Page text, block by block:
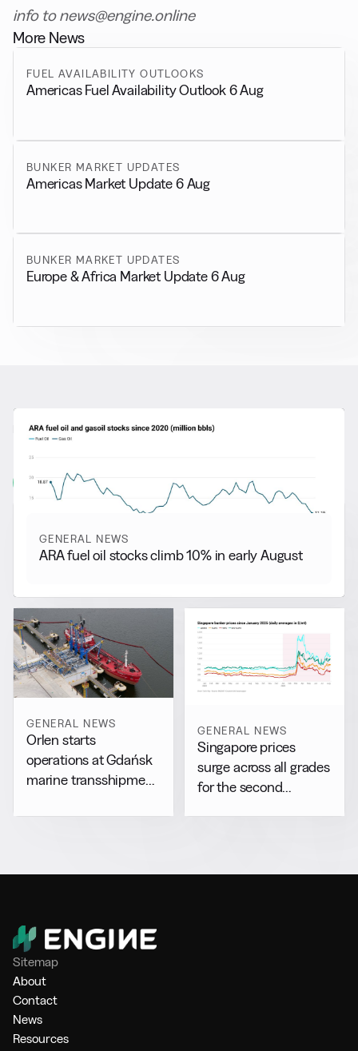
info to news@engine.online
More News
FUEL AVAILABILITY OUTLOOKS
Americas Fuel Availability Outlook 6 Aug
BUNKER MARKET UPDATES
Americas Market Update 6 Aug
BUNKER MARKET UPDATES
Europe & Africa Market Update 6 Aug
RELATED NEWS
More from
View all
GENERAL NEWS
ARA fuel oil stocks climb 10% in early August
GENERAL NEWS
Orlen starts
operations at Gdańsk
marine transshipment
GENERAL NEWS
Singapore prices
surge across all grades
for the second
Sitemap
About
Contact
News
Resources